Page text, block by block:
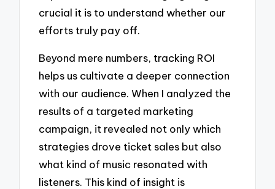
crucial it is to understand whether our
efforts truly pay off.
Beyond mere numbers, tracking ROI
helps us cultivate a deeper connection
with our audience. When I analyzed the
results of a targeted marketing
campaign, it revealed not only which
strategies drove ticket sales but also
what kind of music resonated with
listeners. This kind of insight is